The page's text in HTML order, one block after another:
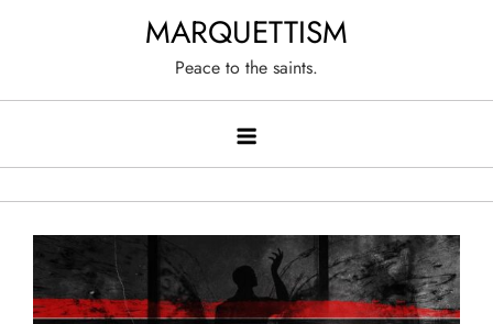
MARQUETTISM
Peace to the saints.